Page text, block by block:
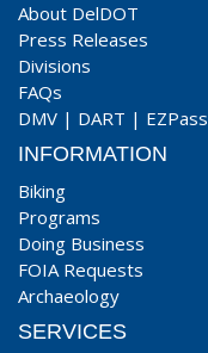
About DelDOT
Press Releases
Divisions
FAQs
DMV | DART | EZPass
INFORMATION
Biking
Programs
Doing Business
FOIA Requests
Archaeology
SERVICES